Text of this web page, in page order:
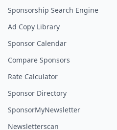
Sponsorship Search Engine
Ad Copy Library
Sponsor Calendar
Compare Sponsors
Rate Calculator
Sponsor Directory
SponsorMyNewsletter
Newsletterscan